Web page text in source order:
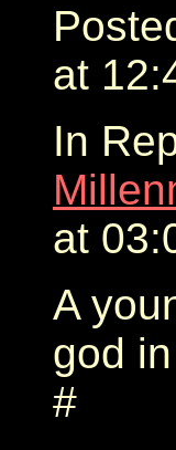
at
In
at
A
god
#